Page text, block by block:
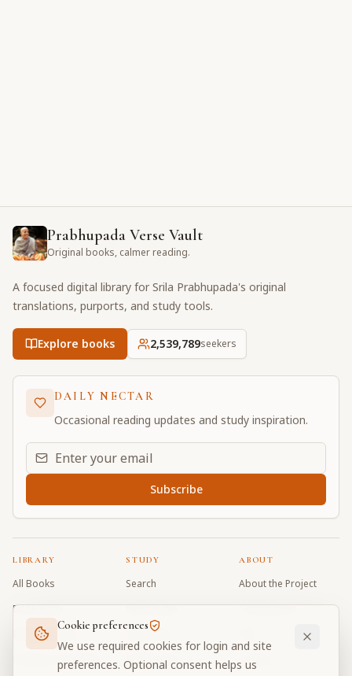
Prabhupada Verse Vault
Original books, calmer reading.
A focused digital library for Srila Prabhupada's original
translations, purports, and study tools.
Explore books 2,539,789seekers
DAILY NECTAR
Occasional reading updates and study inspiration.
Email address for daily updates
Subscribe
LIBRARY
All Books
Book Index
Bhagavad Gita
Caitanya Caritamrta
STUDY
Search
Word Index
Word Quiz
Modes Test
ABOUT
About the Project
Contributors
Cookie preferences
We use required cookies for login and site
preferences. Optional consent helps us